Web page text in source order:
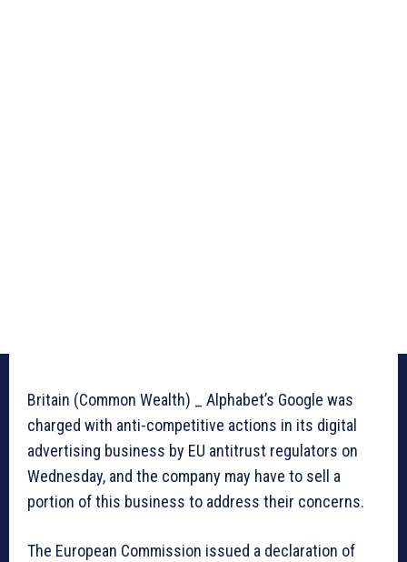
Britain (Common Wealth) _ Alphabet’s Google was
charged with anti-competitive actions in its digital
advertising business by EU antitrust regulators on
Wednesday, and the company may have to sell a
portion of this business to address their concerns.
The European Commission issued a declaration of